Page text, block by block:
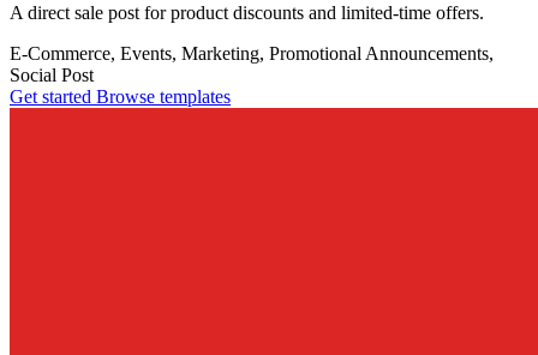
A direct sale post for product discounts and limited-time offers.
E-Commerce, Events, Marketing, Promotional Announcements,
Social Post
Get started Browse templates